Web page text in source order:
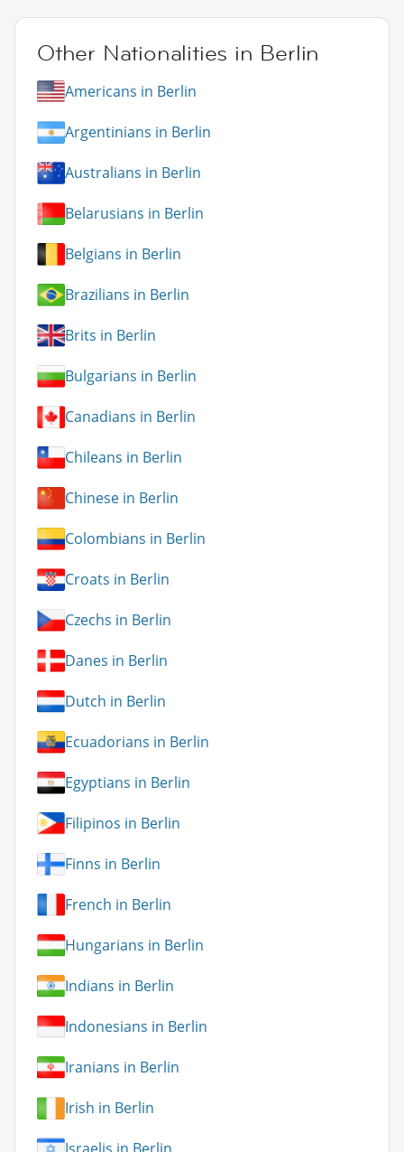
Other Nationalities in Berlin
Americans in Berlin
Argentinians in Berlin
Australians in Berlin
Belarusians in Berlin
Belgians in Berlin
Brazilians in Berlin
Brits in Berlin
Bulgarians in Berlin
Canadians in Berlin
Chileans in Berlin
Chinese in Berlin
Colombians in Berlin
Croats in Berlin
Czechs in Berlin
Danes in Berlin
Dutch in Berlin
Ecuadorians in Berlin
Egyptians in Berlin
Filipinos in Berlin
Finns in Berlin
French in Berlin
Hungarians in Berlin
Indians in Berlin
Indonesians in Berlin
Iranians in Berlin
Irish in Berlin